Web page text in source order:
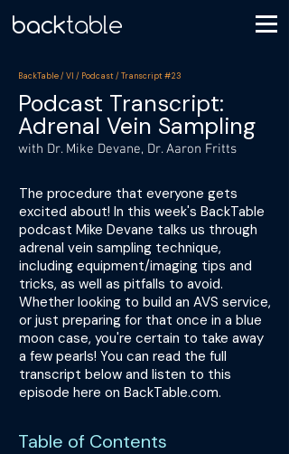
BackTable / VI / Podcast / Transcript #23
Podcast Transcript:
Adrenal Vein Sampling
with Dr. Mike Devane, Dr. Aaron Fritts
The procedure that everyone gets
excited about! In this week's BackTable
podcast Mike Devane talks us through
adrenal vein sampling technique,
including equipment/imaging tips and
tricks, as well as pitfalls to avoid.
Whether looking to build an AVS service,
or just preparing for that once in a blue
moon case, you're certain to take away
a few pearls! You can read the full
transcript below and listen to this
episode here on BackTable.com.
Table of Contents